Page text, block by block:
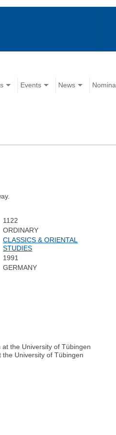
Events News
1122
ORDINARY
CLASSICS & ORIENTAL
STUDIES
1991
GERMANY
the University of Tübingen
University of Tübingen